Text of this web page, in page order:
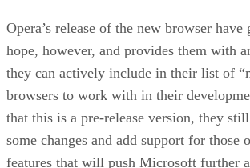
Opera’s release of the new browser have
hope, however, and provides them with
they can actively include in their list of
browsers to work with in their
that this is a pre-release version, they
some changes and add support for those
features that will push Microsoft further